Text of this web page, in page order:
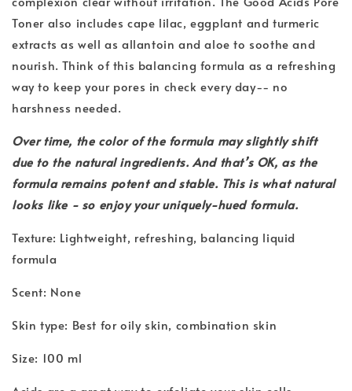
Toner also includes cape lilac, eggplant and turmeric
extracts as well as allantoin and aloe to soothe and
nourish. Think of this balancing formula as a refreshing
way to keep your pores in check every day-- no
harshness needed.
Over time, the color of the formula may slightly shift
due to the natural ingredients. And that’s OK, as the
formula remains potent and stable. This is what natural
looks like - so enjoy your uniquely-hued formula.
Texture: Lightweight, refreshing, balancing liquid
formula
Scent: None
Skin type: Best for oily skin, combination skin
Size: 100 ml